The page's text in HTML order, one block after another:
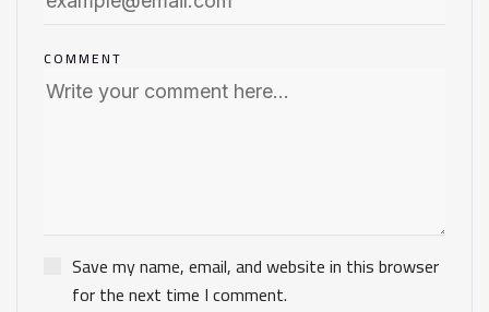
Save my name, email, and website in this browser
for the next time I comment.
COMMENT